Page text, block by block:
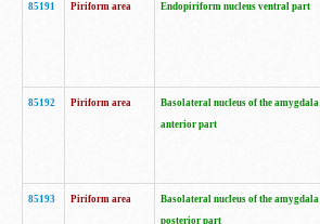
85191 Piriform area Endopiriform nucleus ventral part
85192 Piriform area
Basolateral nucleus of the amygdala
anterior part
85193 Piriform area
Basolateral nucleus of the amygdala
posterior part